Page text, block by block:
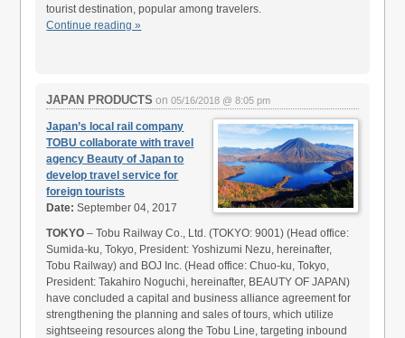
tourist destination, popular among travelers.
Continue reading »
JAPAN PRODUCTS on05/16/2018 @ 8:05 pm
Japan’s local rail company
TOBU collaborate with travel
agency Beauty of Japan to
develop travel service for
foreign tourists
Date: September 04, 2017
TOKYO – Tobu Railway Co., Ltd. (TOKYO: 9001) (Head office:
Sumida-ku, Tokyo, President: Yoshizumi Nezu, hereinafter,
Tobu Railway) and BOJ Inc. (Head office: Chuo-ku, Tokyo,
President: Takahiro Noguchi, hereinafter, BEAUTY OF JAPAN)
have concluded a capital and business alliance agreement for
strengthening the planning and sales of tours, which utilize
sightseeing resources along the Tobu Line, targeting inbound